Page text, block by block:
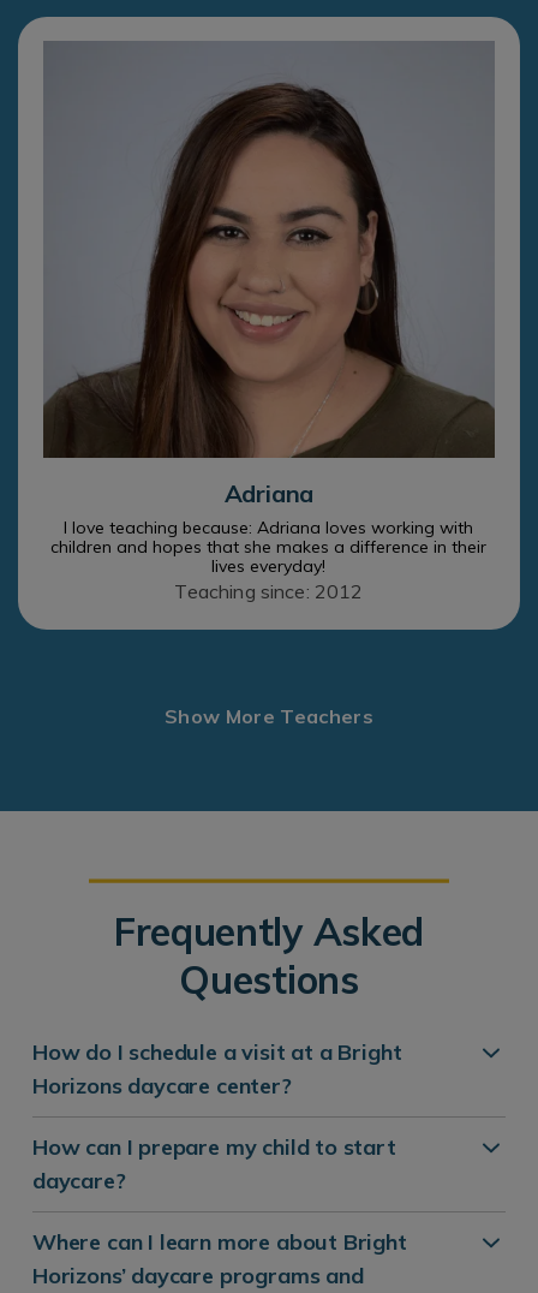
Adriana
I love teaching because: Adriana loves working with
children and hopes that she makes a difference in their
lives everyday!
Teaching since: 2012
Show More Teachers
Frequently Asked
Questions
How do I schedule a visit at a Bright
Horizons daycare center?
How can I prepare my child to start
daycare?
Where can I learn more about Bright
Horizons’ daycare programs and